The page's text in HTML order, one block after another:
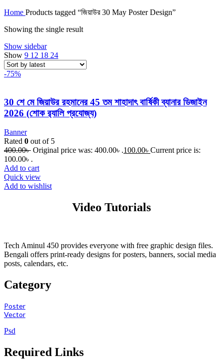
Home Products tagged “জিয়াউর 30 May Poster Design”
Showing the single result
Show sidebar
Show 9 12 18 24
-75%
30 শে মে জিয়াউর রহমানের 45 তম শাহাদাৎ বার্ষিকী ব্যানার ডিজাইন
2026 (শোক র‌্যালি প্রযোজ্য)
Banner
Rated 0 out of 5
400.00৳ Original price was: 400.00৳ .100.00৳ Current price is:
100.00৳ .
Add to cart
Quick view
Add to wishlist
Video Tutorials
Tech Aminul 450 provides everyone with free graphic design files.
Bengali offers print-ready designs for posters, banners, social media
posts, calendars, etc.
Category
Poster
Vector
Psd
Required Links